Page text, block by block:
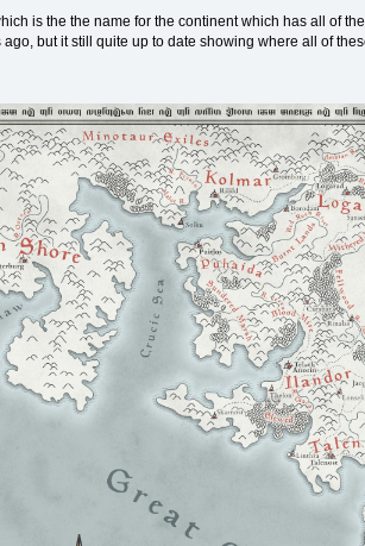
is the the name for the continent which has all of
but it still quite up to date showing where all of